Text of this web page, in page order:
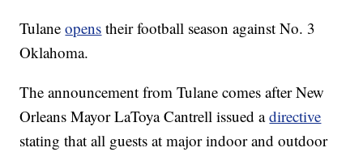
Tulaneopens their football season against No. 3
Oklahoma.
The announcement from Tulane comes after New
Orleans Mayor LaToya Cantrell issued adirective
stating that all guests at major indoor and outdoor